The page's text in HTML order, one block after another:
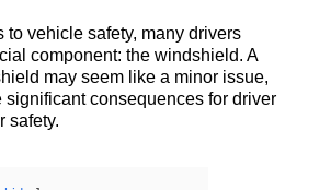
to vehicle safety, many drivers
component: the windshield. A
may seem like a minor issue,
significant consequences for driver
safety.